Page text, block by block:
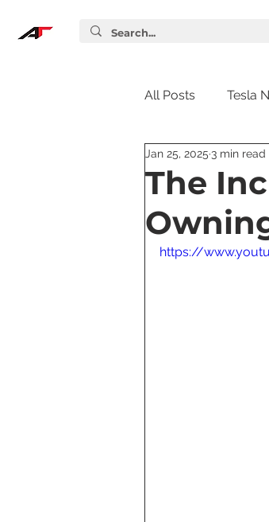
All Posts Tesla
Tesla
Tesla
The
Jan 25, 2025 3 min read
https://